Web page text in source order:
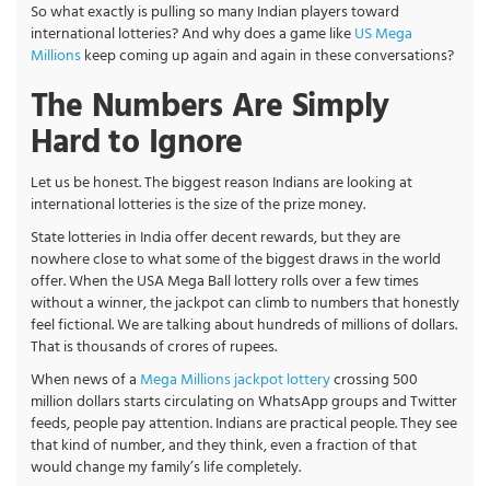
So what exactly is pulling so many Indian players toward
international lotteries? And why does a game likeUS Mega
Millionskeep coming up again and again in these conversations?
The Numbers Are Simply
Hard to Ignore
Let us be honest. The biggest reason Indians are looking at
international lotteries is the size of the prize money.
State lotteries in India offer decent rewards, but they are
nowhere close to what some of the biggest draws in the world
offer. When the USA Mega Ball lottery rolls over a few times
without a winner, the jackpot can climb to numbers that honestly
feel fictional. We are talking about hundreds of millions of dollars.
That is thousands of crores of rupees.
When news of a Mega Millions jackpot lotterycrossing 500
million dollars starts circulating on WhatsApp groups and Twitter
feeds, people pay attention. Indians are practical people. They see
that kind of number, and they think, even a fraction of that
would change my family’s life completely.